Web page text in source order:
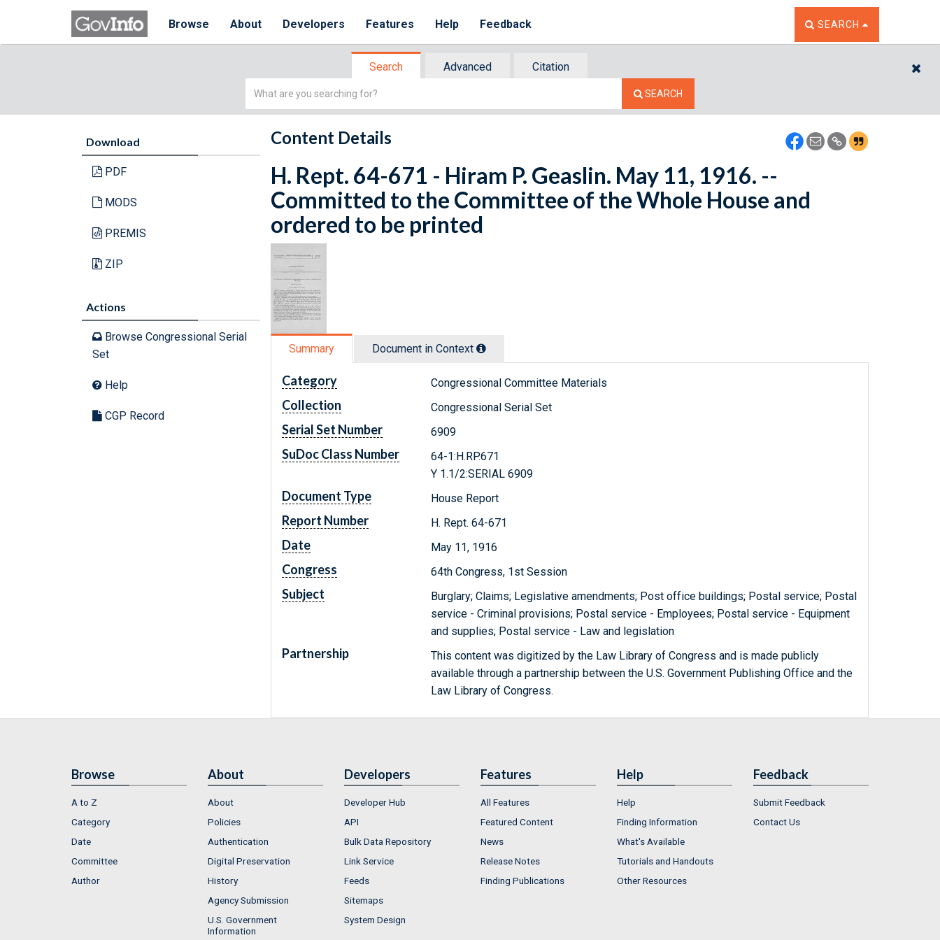
Browse About Developers Features Help Feedback TOGGLE THE SEARCH
SEARCH
Search Advanced
Citation
Simple
SEARCH
Download
PDF
MODS
PREMIS
ZIP
Actions
Browse Congressional Serial
Set
Help
CGP Record
Content Details
H. Rept. 64-671 - Hiram P. Geaslin. May 11, 1916. --
Committed to the Committee of the Whole House and
ordered to be printed
Summary Document in Context
Category Congressional Committee Materials
Collection Congressional Serial Set
Serial Set Number 6909
SuDoc Class Number
64-1:H.RP.671
Y 1.1/2:SERIAL 6909
Document Type House Report
Report Number H. Rept. 64-671
Date May 11, 1916
Congress 64th Congress, 1st Session
Subject
Burglary; Claims; Legislative amendments; Post office buildings; Postal service; Postal
service - Criminal provisions; Postal service - Employees; Postal service - Equipment
and supplies; Postal service - Law and legislation
Partnership
This content was digitized by the Law Library of Congress and is made publicly
available through a partnership between the U.S. Government Publishing Office and the
Law Library of Congress.
Browse
A to Z
Category
Date
Committee
Author
About
About
Policies
Authentication
Digital Preservation
History
Agency Submission
U.S. Government
Information
Developers
Developer Hub
API
Bulk Data Repository
Link Service
Feeds
Sitemaps
System Design
Features
All Features
Featured Content
News
Release Notes
Finding Publications
Help
Help
Finding Information
What's Available
Tutorials and Handouts
Other Resources
Feedback
Submit Feedback
Contact Us